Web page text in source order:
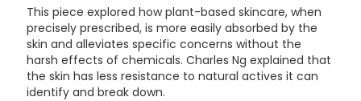
This piece explored how plant-based skincare, when
precisely prescribed, is more easily absorbed by the
skin and alleviates specific concerns without the
harsh effects of chemicals. Charles Ng explained that
the skin has less resistance to natural actives it can
identify and break down.